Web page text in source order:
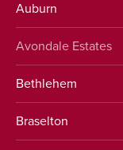
Auburn
Avondale Estates
Bethlehem
Braselton